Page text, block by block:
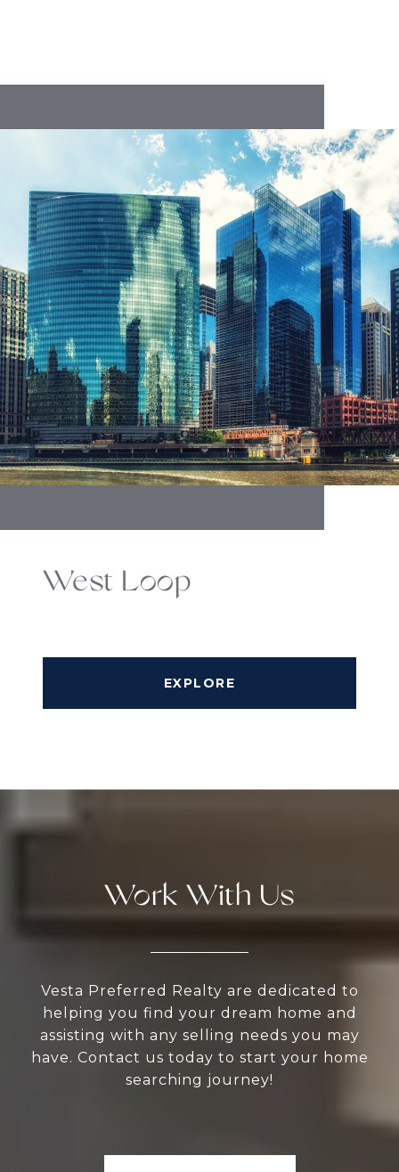
West Loop
EXPLORE
Work With Us
Vesta Preferred Realty are dedicated to
helping you find your dream home and
assisting with any selling needs you may
have. Contact us today to start your home
searching journey!